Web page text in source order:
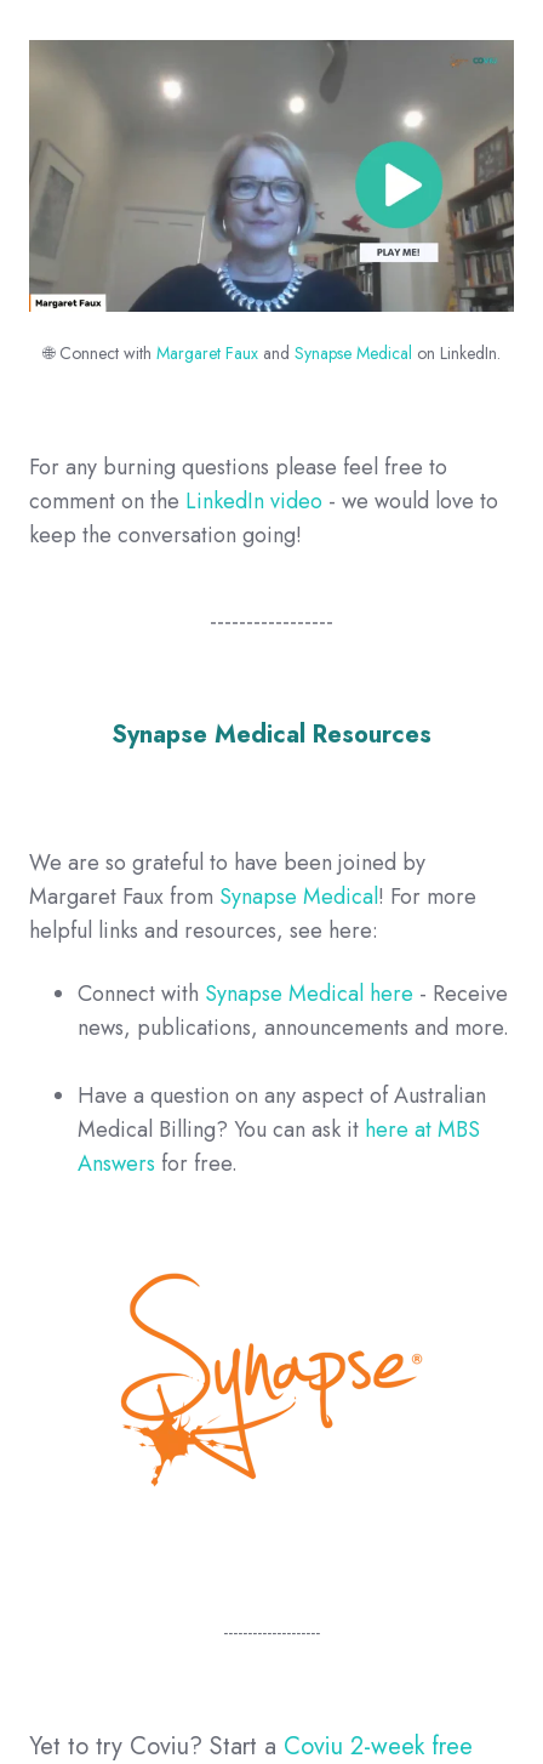
🌐 Connect with Margaret Fauxand Synapse Medical on LinkedIn.
For any burning questions please feel free to
comment on the LinkedIn video - we would love to
keep the conversation going!
-----------------
Synapse Medical Resources
We are so grateful to have been joined by
Margaret Faux from Synapse Medical! For more
helpful links and resources, see here:
Connect with Synapse Medical here - Receive
news, publications, announcements and more.
Have a question on any aspect of Australian
Medical Billing? You can ask it here at MBS
Answers for free.
--------------------
Yet to try Coviu? Start a Coviu 2-week free